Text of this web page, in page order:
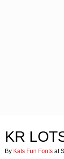
KR
By Kats Fun Fonts at